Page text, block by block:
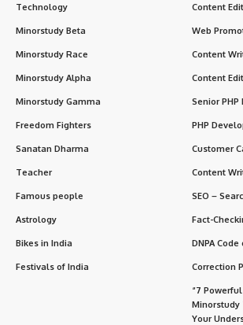
Technology
Minorstudy Beta
Minorstudy Race
Minorstudy Alpha
Minorstudy Gamma
Freedom Fighters
Sanatan Dharma
Teacher
Famous people
Astrology
Bikes in India
Festivals of India
Content
Web
Content
Content
Senior
PHP
Customer
Content
SEO –
Fact-
DNPA
Correction
“7
Your